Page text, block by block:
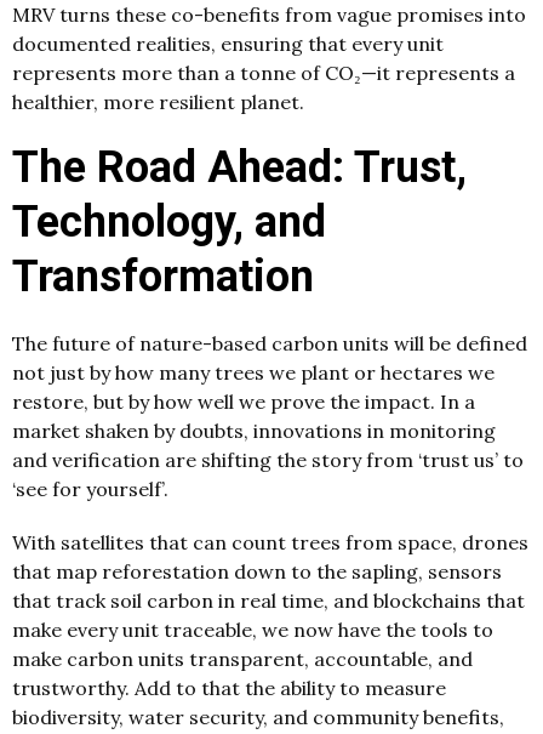
MRV turns these co-benefits from vague promises into
documented realities, ensuring that every unit
represents more than a tonne of CO₂—it represents a
healthier, more resilient planet.
The Road Ahead: Trust,
Technology, and
Transformation
The future of nature-based carbon units will be defined
not just by how many trees we plant or hectares we
restore, but by how well we prove the impact. In a
market shaken by doubts, innovations in monitoring
and verification are shifting the story from ‘trust us’ to
‘see for yourself’.
With satellites that can count trees from space, drones
that map reforestation down to the sapling, sensors
that track soil carbon in real time, and blockchains that
make every unit traceable, we now have the tools to
make carbon units transparent, accountable, and
trustworthy. Add to that the ability to measure
biodiversity, water security, and community benefits,